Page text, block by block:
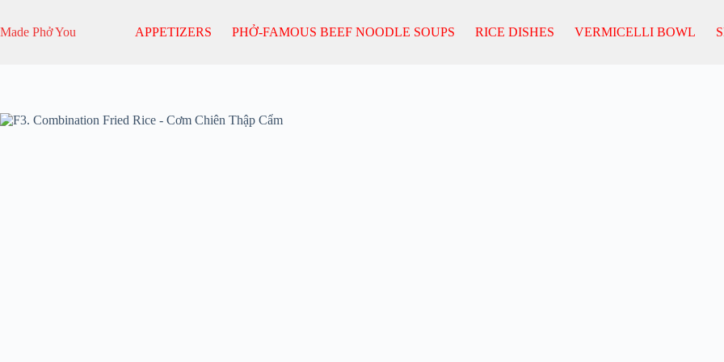
content
Made Phở You APPETIZERS PHỞ-FAMOUS BEEF NOODLE SOUPS RICE DISHES VERMICELLI BOWL